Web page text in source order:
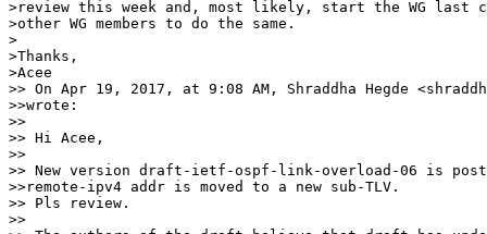
>review this week and, most likely, start the WG last
>other WG members to do the same.
>
>Thanks,
>Acee
>> On Apr 19, 2017, at 9:08 AM, Shraddha Hegde
>>wrote:
>>
>> Hi Acee,
>>
>> New version draft-ietf-ospf-link-overload-06 is
>>remote-ipv4 addr is moved to a new sub-TLV.
>> Pls review.
>>